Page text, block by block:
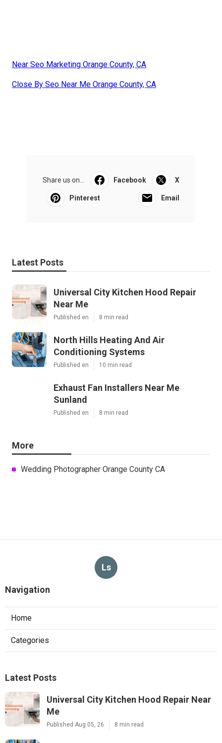
Near Seo Marketing Orange County, CA
Close By Seo Near Me Orange County, CA
Share us on... Facebook X
Pinterest Email
Latest Posts
Universal City Kitchen Hood Repair
Near Me
Published en 8 min read
North Hills Heating And Air
Conditioning Systems
Published en 10 min read
Exhaust Fan Installers Near Me
Sunland
Published en 8 min read
More
Wedding Photographer Orange County CA
Ls
Navigation
Home
Categories
Latest Posts
Universal City Kitchen Hood Repair Near
Me
Published Aug 05, 26 8 min read